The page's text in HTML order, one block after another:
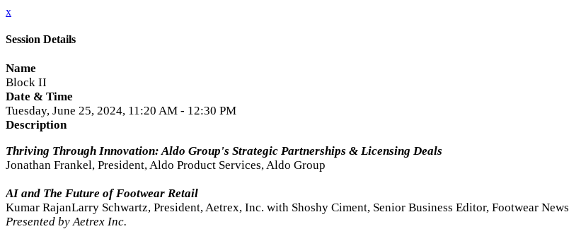
x
Session Details
Name
Block II
Date & Time
Tuesday, June 25, 2024, 11:20 AM - 12:30 PM
Description
Thriving Through Innovation: Aldo Group's Strategic Partnerships & Licensing Deals
Jonathan Frankel, President, Aldo Product Services, Aldo Group
AI and The Future of Footwear Retail
Kumar RajanLarry Schwartz, President, Aetrex, Inc. with Shoshy Ciment, Senior Business Editor, Footwear News
Presented by Aetrex Inc.